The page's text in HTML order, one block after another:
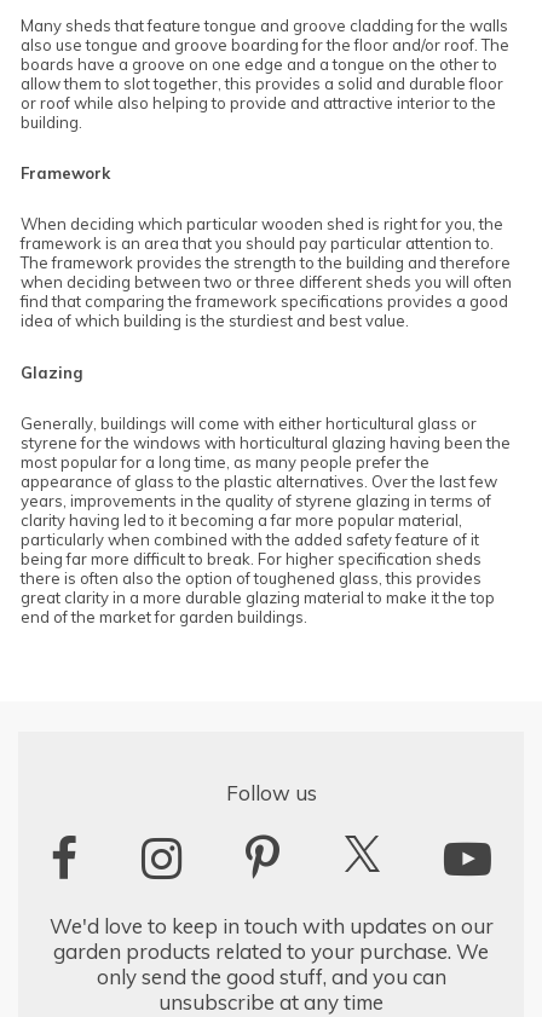
Many sheds that feature tongue and groove cladding for the walls
also use tongue and groove boarding for the floor and/or roof. The
boards have a groove on one edge and a tongue on the other to
allow them to slot together, this provides a solid and durable floor
or roof while also helping to provide and attractive interior to the
building.
Framework
When deciding which particular wooden shed is right for you, the
framework is an area that you should pay particular attention to.
The framework provides the strength to the building and therefore
when deciding between two or three different sheds you will often
find that comparing the framework specifications provides a good
idea of which building is the sturdiest and best value.
Glazing
Generally, buildings will come with either horticultural glass or
styrene for the windows with horticultural glazing having been the
most popular for a long time, as many people prefer the
appearance of glass to the plastic alternatives. Over the last few
years, improvements in the quality of styrene glazing in terms of
clarity having led to it becoming a far more popular material,
particularly when combined with the added safety feature of it
being far more difficult to break. For higher specification sheds
there is often also the option of toughened glass, this provides
great clarity in a more durable glazing material to make it the top
end of the market for garden buildings.
Follow us
We'd love to keep in touch with updates on our
garden products related to your purchase. We
only send the good stuff, and you can
unsubscribe at any time